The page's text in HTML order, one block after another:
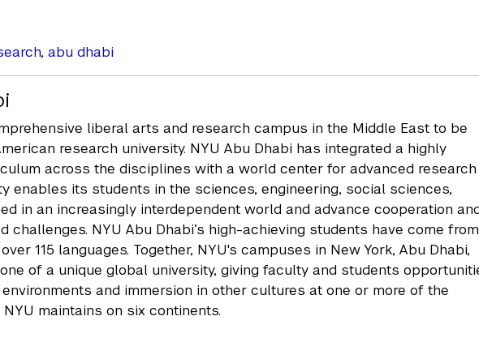
, abu dhabi
liberal arts and research campus in the Middle East to be
research university. NYU Abu Dhabi has integrated a highly
across the disciplines with a world center for advanced research
enables its students in the sciences, engineering, social sciences,
in an increasingly interdependent world and advance cooperation
challenges. NYU Abu Dhabi’s high-achieving students have come from
115 languages. Together, NYU's campuses in New York, Abu Dhabi,
of a unique global university, giving faculty and students
and immersion in other cultures at one or more of the
maintains on six continents.